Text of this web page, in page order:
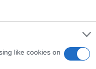
like cookies on